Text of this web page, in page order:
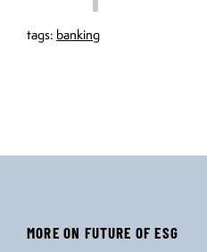
tags: banking
MORE ON FUTURE OF ESG